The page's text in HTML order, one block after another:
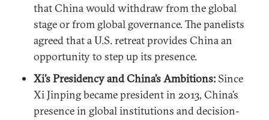
that China would withdraw from the global
stage or from global governance. The panelists
agreed that a U.S. retreat provides China an
opportunity to step up its presence.
Xi’s Presidency and China’s Ambitions: Since
Xi Jinping became president in 2013, China’s
presence in global institutions and decision-